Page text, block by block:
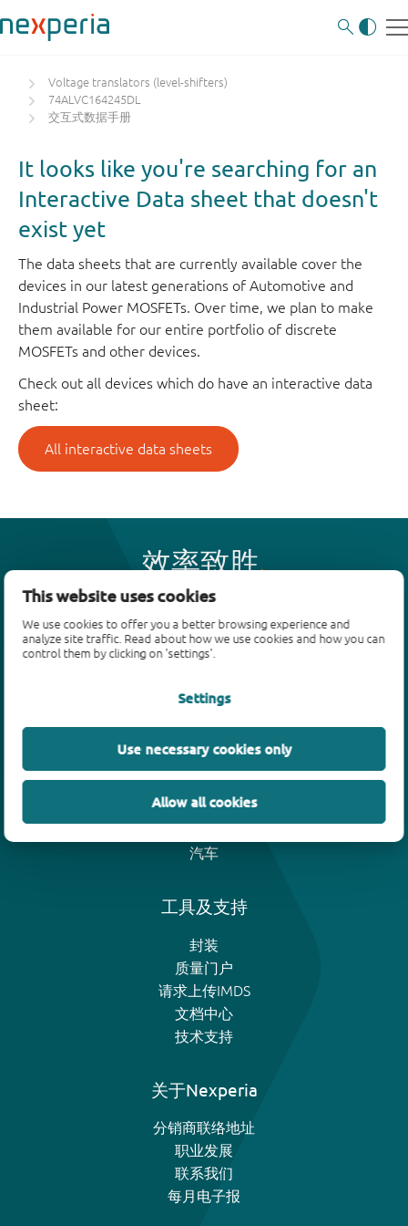
This website uses cookies
We use cookies to offer you a better browsing experience and
analyze site traffic. Read about how we use cookies and how you can
control them by clicking on 'settings'.
Settings
Use necessary cookies only
Allow all cookies
Voltage translators (level-shifters)
74ALVC164245DL
交互式数据手册
It looks like you're searching for an
Interactive Data sheet that doesn't
exist yet
The data sheets that are currently available cover the
devices in our latest generations of Automotive and
Industrial Power MOSFETs. Over time, we plan to make
them available for our entire portfolio of discrete
MOSFETs and other devices.
Check out all devices which do have an interactive data
sheet:
All interactive data sheets
效率致胜
产品
二极管
SiC power devices
氮化镓场效应晶体管(GaN FET)
绝缘栅双极晶体管(IGBTs)
汽车
工具及支持
封装
质量门户
请求上传IMDS
文档中心
技术支持
关于Nexperia
分销商联络地址
职业发展
联系我们
每月电子报